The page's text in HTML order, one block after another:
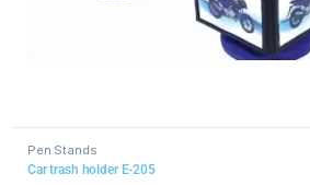
Pen Stands
Car trash holder E-205